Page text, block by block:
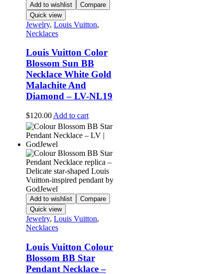
Add to wishlist
Compare
Quick view
Jewelry, Louis Vuitton,
Necklaces
Louis Vuitton Color
Blossom Sun BB
Necklace White Gold
Malachite And
Diamond – LV-NL19
$120.00 Add to cart
Add to wishlist
Compare
Quick view
Jewelry, Louis Vuitton,
Necklaces
Louis Vuitton Colour
Blossom BB Star
Pendant Necklace –